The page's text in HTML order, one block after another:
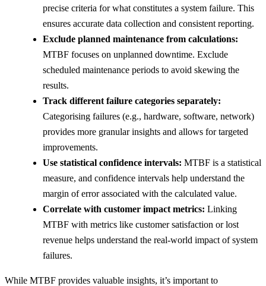
precise criteria for what constitutes a system failure. This
ensures accurate data collection and consistent reporting.
Exclude planned maintenance from calculations:
MTBF focuses on unplanned downtime. Exclude
scheduled maintenance periods to avoid skewing the
results.
Track different failure categories separately:
Categorising failures (e.g., hardware, software, network)
provides more granular insights and allows for targeted
improvements.
Use statistical confidence intervals: MTBF is a statistical
measure, and confidence intervals help understand the
margin of error associated with the calculated value.
Correlate with customer impact metrics: Linking
MTBF with metrics like customer satisfaction or lost
revenue helps understand the real-world impact of system
failures.
While MTBF provides valuable insights, it’s important to